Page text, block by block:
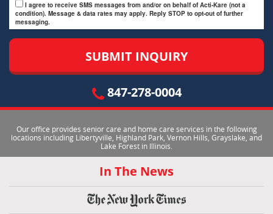
I agree to receive SMS messages from and/or on behalf of Acti-Kare (not a
condition). Message & data rates may apply. Reply STOP to opt-out of further
messaging.
847-278-0004
Our office provides senior care and home care services in the following
locations including Libertyville, Highland Park, Vernon Hills, Grayslake, and
Lake Forest in Illinois.
In The News